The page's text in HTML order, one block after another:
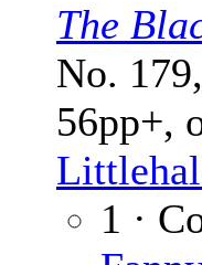
The
No.
56pp+,
1 ·